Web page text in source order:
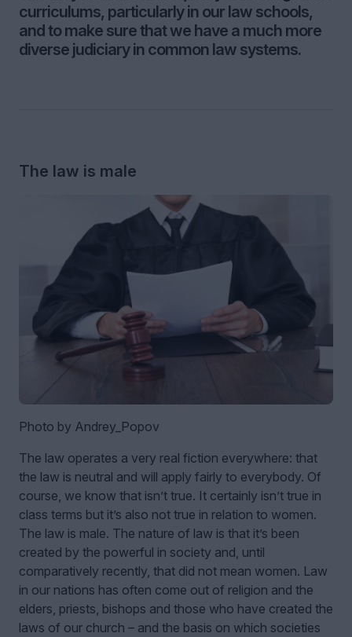
curriculums, particularly in our law schools,
and to make sure that we have a much more
diverse judiciary in common law systems.
The law is male
Photo by Andrey_Popov
The law operates a very real fiction everywhere: that
the law is neutral and will apply fairly to everybody. Of
course, we know that isn’t true. It certainly isn’t true in
class terms but it’s also not true in relation to women.
The law is male. The nature of law is that it’s been
created by the powerful in society and, until
comparatively recently, that did not mean women. Law
in our nations has often come out of religion and the
elders, priests, bishops and those who have created the
laws of our church – and the basis on which societies